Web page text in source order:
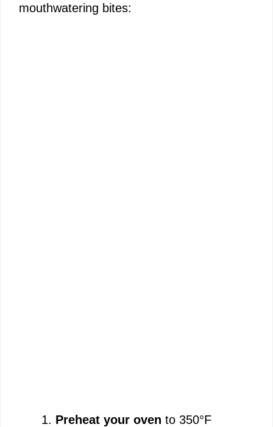
mouthwatering bites:
Preheat your oven to 350°F